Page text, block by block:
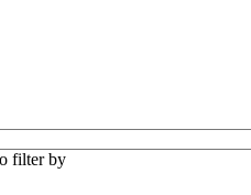
filter by